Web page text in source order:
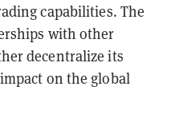
capabilities. The
with other
decentralize its
on the global